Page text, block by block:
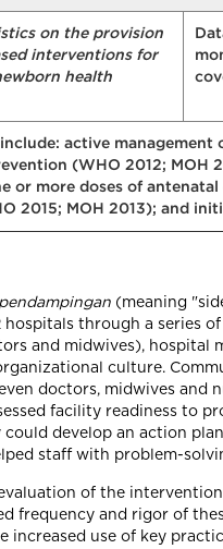
on the provision
interventions for
health
active
(WHO 2012; MOH
or more doses of
2015; MOH 2013); and
pendampingan (meaning
through a series
and midwives), hospital
culture.
doctors, midwives and
facility readiness to
develop an action
staff with problem-
of the
frequency and rigor of
increased use of key